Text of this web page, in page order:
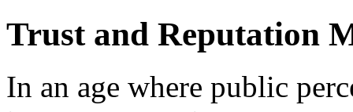
Trust and Reputation
In an age where public